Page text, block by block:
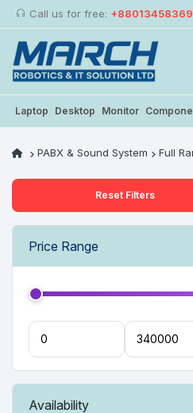
Call us for free:
Laptop Desktop Monitor
PABX & Sound System Full
Reset Filters
Price Range
Availability